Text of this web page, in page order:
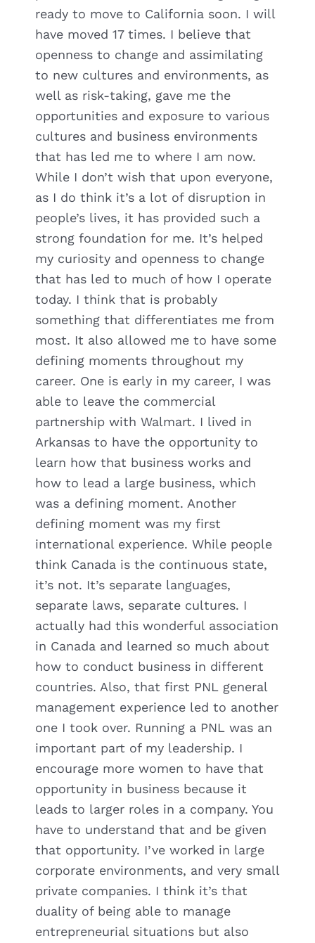
ready to move to California soon. I will
have moved 17 times. I believe that
openness to change and assimilating
to new cultures and environments, as
well as risk-taking, gave me the
opportunities and exposure to various
cultures and business environments
that has led me to where I am now.
While I don’t wish that upon everyone,
as I do think it’s a lot of disruption in
people’s lives, it has provided such a
strong foundation for me. It’s helped
my curiosity and openness to change
that has led to much of how I operate
today. I think that is probably
something that differentiates me from
most. It also allowed me to have some
defining moments throughout my
career. One is early in my career, I was
able to leave the commercial
partnership with Walmart. I lived in
Arkansas to have the opportunity to
learn how that business works and
how to lead a large business, which
was a defining moment. Another
defining moment was my first
international experience. While people
think Canada is the continuous state,
it’s not. It’s separate languages,
separate laws, separate cultures. I
actually had this wonderful association
in Canada and learned so much about
how to conduct business in different
countries. Also, that first PNL general
management experience led to another
one I took over. Running a PNL was an
important part of my leadership. I
encourage more women to have that
opportunity in business because it
leads to larger roles in a company. You
have to understand that and be given
that opportunity. I’ve worked in large
corporate environments, and very small
private companies. I think it’s that
duality of being able to manage
entrepreneurial situations but also